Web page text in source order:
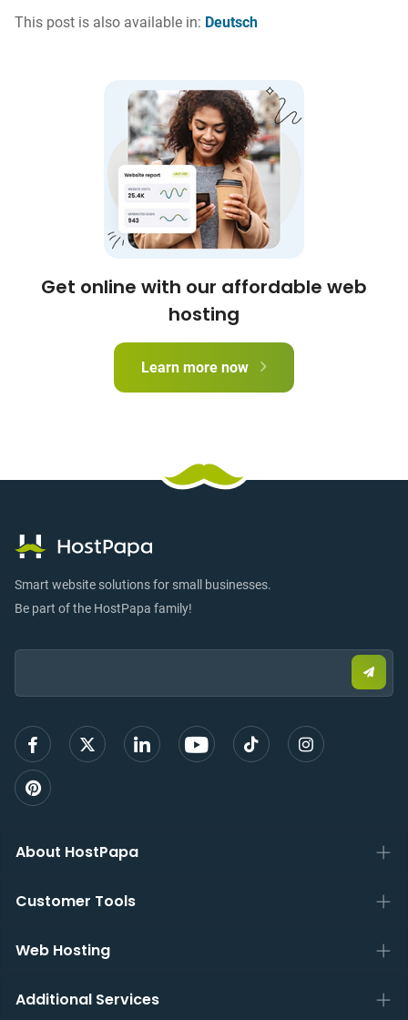
This post is also available in: Deutsch
Get online with our affordable web
hosting
Learn more now
Smart website solutions for small businesses.
Be part of the HostPapa family!
Email:
email
sign
About HostPapa
Customer Tools
Web Hosting
Additional Services